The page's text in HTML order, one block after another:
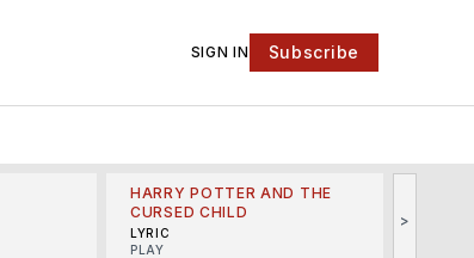
SIGN IN Subscribe
HARRY POTTER AND THE
CURSED CHILD
LYRIC
PLAY
>